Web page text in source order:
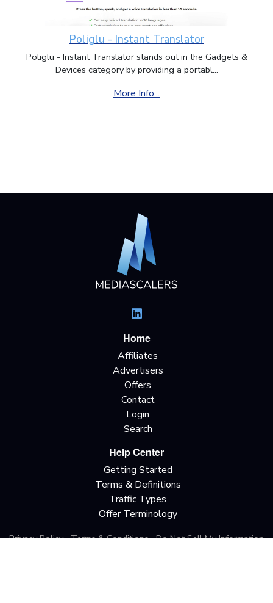
Poliglu - Instant Translator
Poliglu - Instant Translator stands out in the Gadgets &
Devices category by providing a portabl...
More Info...
Home
Affiliates
Advertisers
Offers
Contact
Login
Search
Help Center
Getting Started
Terms & Definitions
Traffic Types
Offer Terminology
Privacy Policy Terms & Conditions Do Not Sell My Information